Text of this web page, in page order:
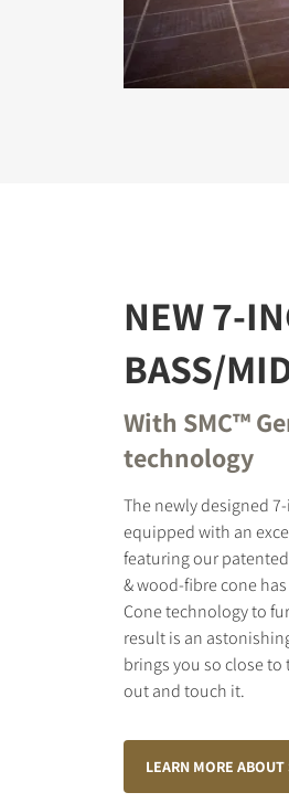
NEW 7-
BASS/
With SMC™
technology
The newly designed
equipped with an
featuring our
& wood-fibre cone
Cone technology to
result is an
brings you so close
out and touch it.
LEARN MORE ABOUT